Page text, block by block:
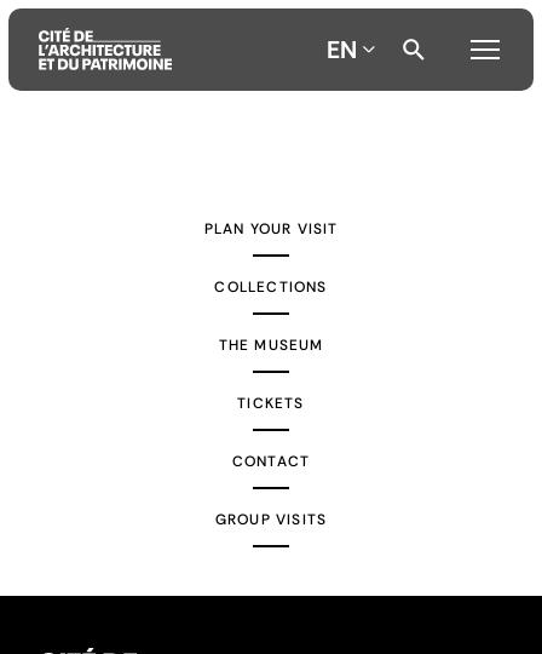
EN
PLAN YOUR VISIT
COLLECTIONS
THE MUSEUM
TICKETS
CONTACT
GROUP VISITS